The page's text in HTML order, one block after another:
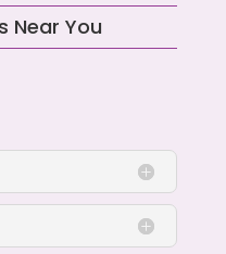
Near You